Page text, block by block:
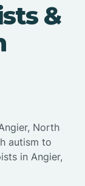
&
North
autism to
in Angier,